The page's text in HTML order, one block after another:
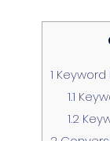
1 Keyword
1.1
1.2